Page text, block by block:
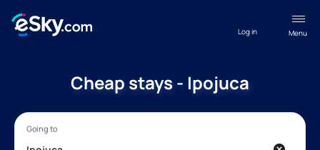
Menu
Log in
Cheap stays - Ipojuca